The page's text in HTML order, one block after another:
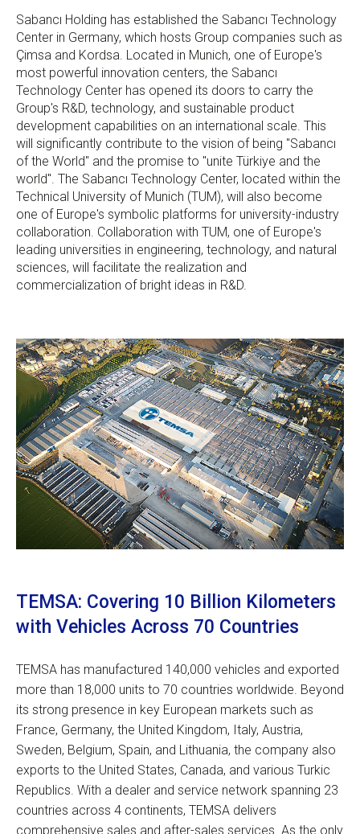
Sabancı Holding has established the Sabancı Technology
Center in Germany, which hosts Group companies such as
Çimsa and Kordsa. Located in Munich, one of Europe's
most powerful innovation centers, the Sabancı
Technology Center has opened its doors to carry the
Group's R&D, technology, and sustainable product
development capabilities on an international scale. This
will significantly contribute to the vision of being "Sabancı
of the World" and the promise to "unite Türkiye and the
world". The Sabancı Technology Center, located within the
Technical University of Munich (TUM), will also become
one of Europe's symbolic platforms for university-industry
collaboration. Collaboration with TUM, one of Europe's
leading universities in engineering, technology, and natural
sciences, will facilitate the realization and
commercialization of bright ideas in R&D.
TEMSA: Covering 10 Billion Kilometers
with Vehicles Across 70 Countries
TEMSA has manufactured 140,000 vehicles and exported
more than 18,000 units to 70 countries worldwide. Beyond
its strong presence in key European markets such as
France, Germany, the United Kingdom, Italy, Austria,
Sweden, Belgium, Spain, and Lithuania, the company also
exports to the United States, Canada, and various Turkic
Republics. With a dealer and service network spanning 23
countries across 4 continents, TEMSA delivers
comprehensive sales and after-sales services. As the only